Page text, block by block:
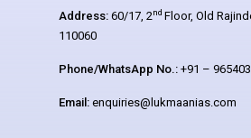
Address: 60/17, 2nd Floor, Old
110060
Phone/WhatsApp No.: +91 –
Email: enquiries@lukmaanias.com